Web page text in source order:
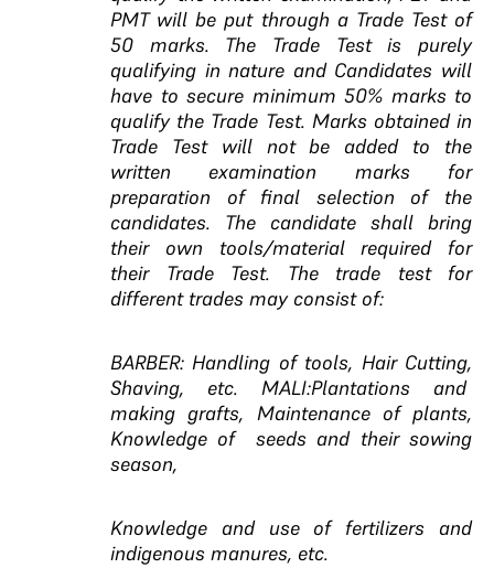
PMT will be put through a Trade Test of
50 marks. The Trade Test is purely
qualifying in nature and Candidates will
have to secure minimum 50% marks to
qualify the Trade Test. Marks obtained in
Trade Test will not be added to the
written examination marks for
preparation of final selection of the
candidates. The candidate shall bring
their own tools/material required for
their Trade Test. The trade test for
different trades may consist of:
BARBER: Handling of tools, Hair Cutting,
Shaving, etc. MALI:Plantations and
making grafts, Maintenance of plants,
Knowledge of seeds and their sowing
season,
Knowledge and use of fertilizers and
indigenous manures, etc.